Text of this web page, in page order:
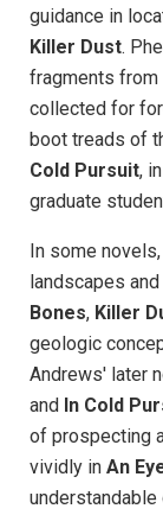
guidance in
Killer Dust.
fragments from
collected for
boot treads of
Cold Pursuit,
graduate
In some
landscapes
Bones, Killer
geologic
Andrews' later
and In Cold
of prospecting
vividly in An